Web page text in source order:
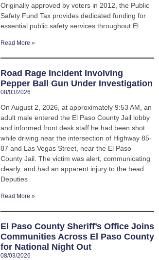
Originally approved by voters in 2012, the Public
Safety Fund Tax provides dedicated funding for
essential public safety services throughout El
Read More »
Road Rage Incident Involving
Pepper Ball Gun Under Investigation
08/03/2026
On August 2, 2026, at approximately 9:53 AM, an
adult male entered the El Paso County Jail lobby
and informed front desk staff he had been shot
while driving near the intersection of Highway 85-
87 and Las Vegas Street, near the El Paso
County Jail. The victim was alert, communicating
clearly, and had an apparent injury to the head.
Deputies
Read More »
El Paso County Sheriff’s Office Joins
Communities Across El Paso County
for National Night Out
08/03/2026